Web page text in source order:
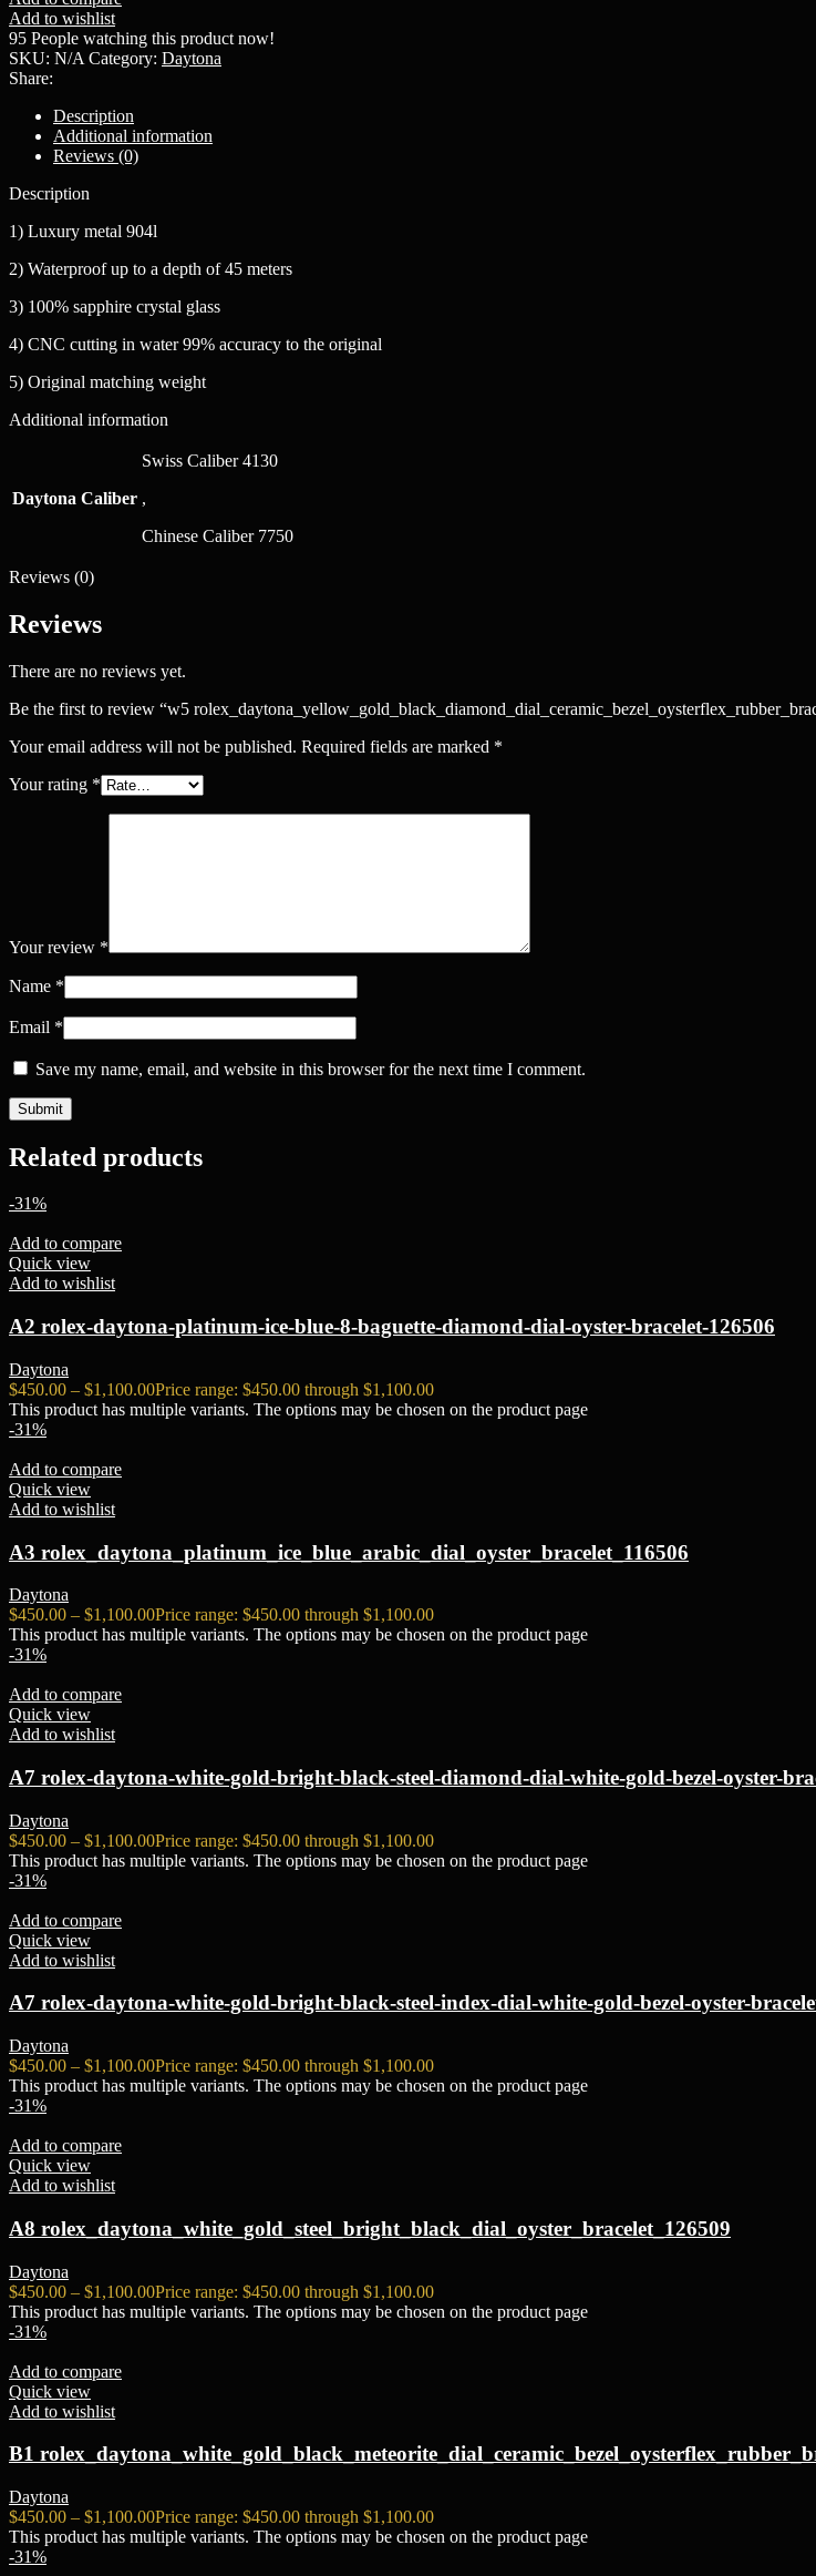
Add to wishlist
95 People watching this product now!
SKU: N/A Category: Daytona
Share:
Description
Additional information
Reviews (0)
Description
1) Luxury metal 904l
2) Waterproof up to a depth of 45 meters
3) 100% sapphire crystal glass
4) CNC cutting in water 99% accuracy to the original
5) Original matching weight
Additional information
Daytona Caliber
Swiss Caliber 4130
,
Chinese Caliber 7750
Reviews (0)
Reviews
There are no reviews yet.
Be the first to review “w5
Your email address will not be published. Required fields are marked *
Your rating *
Your review *
Name *
Email *
Save my name, email, and website in this browser for the next time I comment.
Related products
-31%
Add to compare
Quick view
Add to wishlist
A2 rolex-daytona-platinum-ice-blue-8-baguette-diamond-dial-oyster-bracelet-126506
Daytona
$450.00 – $1,100.00Price range: $450.00 through $1,100.00
This product has multiple variants. The options may be chosen on the product page
-31%
Add to compare
Quick view
Add to wishlist
A3 rolex_daytona_platinum_ice_blue_arabic_dial_oyster_bracelet_116506
Daytona
$450.00 – $1,100.00Price range: $450.00 through $1,100.00
This product has multiple variants. The options may be chosen on the product page
-31%
Add to compare
Quick view
Add to wishlist
A7 rolex-daytona-white-gold-bright-black-steel-diamond-dial-white-gold-bezel-oyster-
Daytona
$450.00 – $1,100.00Price range: $450.00 through $1,100.00
This product has multiple variants. The options may be chosen on the product page
-31%
Add to compare
Quick view
Add to wishlist
A7 rolex-daytona-white-gold-bright-black-steel-index-dial-white-gold-bezel-oyster-
Daytona
$450.00 – $1,100.00Price range: $450.00 through $1,100.00
This product has multiple variants. The options may be chosen on the product page
-31%
Add to compare
Quick view
Add to wishlist
A8 rolex_daytona_white_gold_steel_bright_black_dial_oyster_bracelet_126509
Daytona
$450.00 – $1,100.00Price range: $450.00 through $1,100.00
This product has multiple variants. The options may be chosen on the product page
-31%
Add to compare
Quick view
Add to wishlist
B1
Daytona
$450.00 – $1,100.00Price range: $450.00 through $1,100.00
This product has multiple variants. The options may be chosen on the product page
-31%